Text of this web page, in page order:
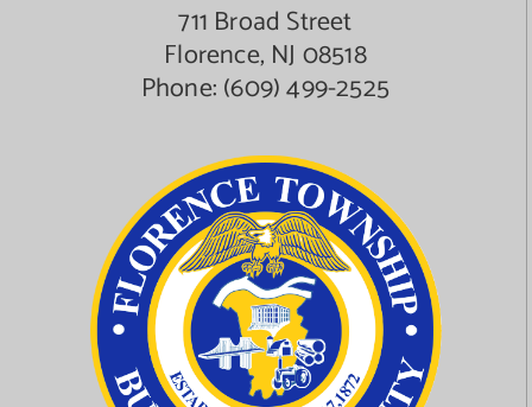
711 Broad Street
Florence, NJ 08518
Phone:(609) 499-2525